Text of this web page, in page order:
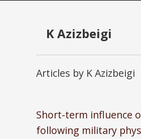
K Azizbeigi
Articles by K Azizbeigi
Short-term influence
following military